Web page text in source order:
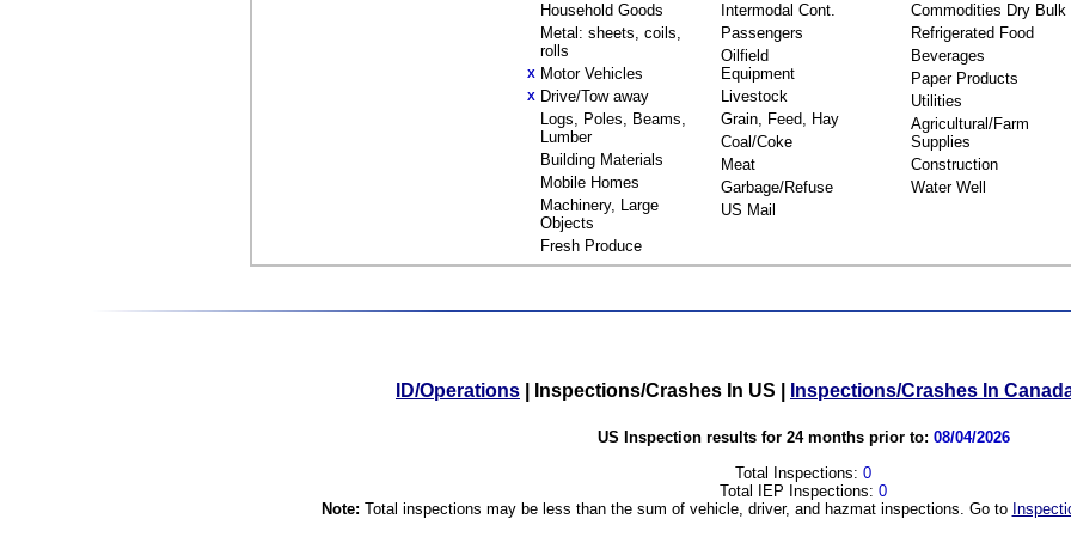
Household Goods
Metal: sheets, coils,
rolls
X Motor Vehicles
X Drive/Tow away
Logs, Poles, Beams,
Lumber
Building Materials
Mobile Homes
Machinery, Large
Objects
Fresh Produce
Intermodal Cont.
Passengers
Oilfield
Equipment
Livestock
Grain, Feed, Hay
Coal/Coke
Meat
Garbage/Refuse
US Mail
Commodities Dry Bulk
Refrigerated Food
Beverages
Paper Products
Utilities
Agricultural/Farm
Supplies
Construction
Water Well
ID/Operations Inspections/Crashes In US Inspections/Crashes In
US Inspection results for 24 months prior to: 08/04/2026
Total Inspections: 0
Total IEP Inspections: 0
Note: Total inspections may be less than the sum of vehicle, driver, and hazmat inspections. Go to